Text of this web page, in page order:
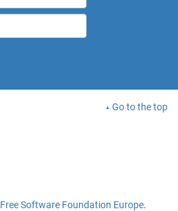
Go to the top
Free Software Foundation Europe.